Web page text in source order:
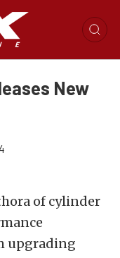
New
of cylinder
upgrading